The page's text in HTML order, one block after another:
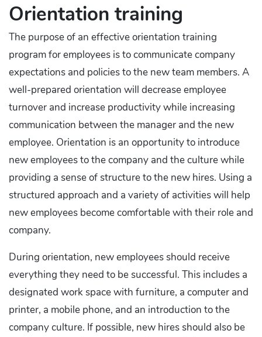
Orientation training
The purpose of an effective orientation training
program for employees is to communicate company
expectations and policies to the new team members. A
well-prepared orientation will decrease employee
turnover and increase productivity while increasing
communication between the manager and the new
employee. Orientation is an opportunity to introduce
new employees to the company and the culture while
providing a sense of structure to the new hires. Using a
structured approach and a variety of activities will help
new employees become comfortable with their role and
company.
During orientation, new employees should receive
everything they need to be successful. This includes a
designated work space with furniture, a computer and
printer, a mobile phone, and an introduction to the
company culture. If possible, new hires should also be